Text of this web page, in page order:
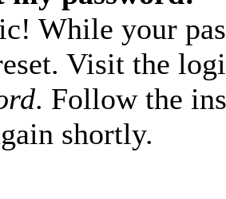
While your
Visit the
. Follow the
shortly.